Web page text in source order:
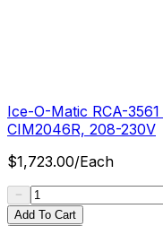
Ice-O-Matic RCA-
CIM2046R, 208-230V
$1,723.00/Each
Add To Cart